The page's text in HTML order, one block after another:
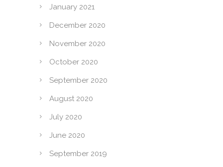
January 2021
December 2020
November 2020
October 2020
September 2020
August 2020
July 2020
June 2020
September 2019